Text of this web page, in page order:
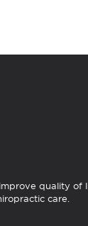
quality of
care.